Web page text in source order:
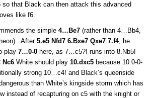
so that Black can then attack this advanced
like f6.
the simple 4…Be7 (rather than 4…Bb4,
After 5.e5 Nfd7 6.Bxe7 Qxe7 7.f4, he
play 7…0-0 here, as 7…c5?! runs into 8.Nb5!
Nc6 White should play 10.dxc5 because 10.0-0-
strong 10…c4! and Black’s queenside
than White’s kingside storm which has
instead of recapturing on c5 with the knight or